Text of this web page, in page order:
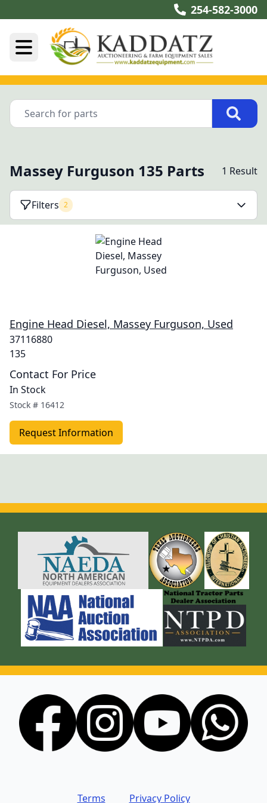
254-582-3000
Massey Furguson 135 Parts 1 Result
Filters 2
Engine Head Diesel, Massey Furguson, Used
37116880
135
Contact For Price
In Stock
Stock # 16412
Request Information
Terms Privacy Policy